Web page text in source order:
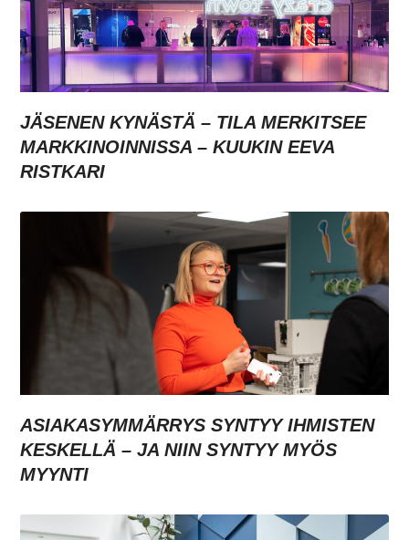
JÄSENEN KYNÄSTÄ – TILA MERKITSEE
MARKKINOINNISSA – KUUKIN EEVA
RISTKARI
ASIAKASYMMÄRRYS SYNTYY IHMISTEN
KESKELLÄ – JA NIIN SYNTYY MYÖS
MYYNTI